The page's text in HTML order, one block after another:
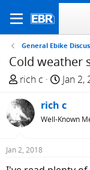
General Ebike
Cold weather
T
r
e
a
d
s
rich c
S
a
r
Jan 2,
rich c
Well-Known
Jan 2, 2018